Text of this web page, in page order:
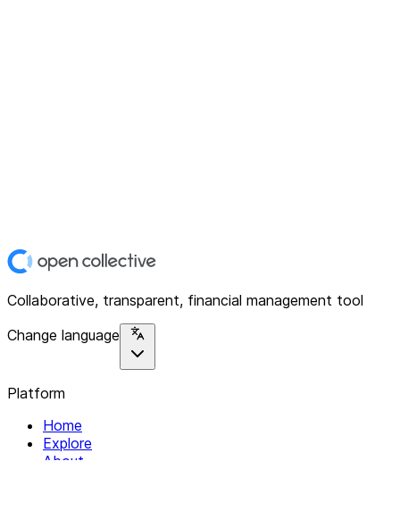
Collaborative, transparent, financial management tool
Change language
Platform
Home
Explore
About